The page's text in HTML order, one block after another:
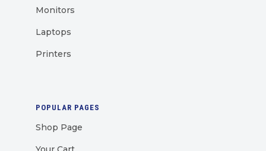
Monitors
Laptops
Printers
POPULAR PAGES
Shop Page